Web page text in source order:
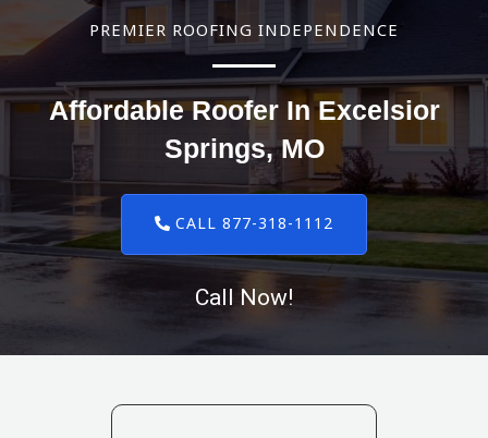
5
PREMIER ROOFING INDEPENDENCE
Affordable Roofer In Excelsior
Springs, MO
CALL 877-318-1112
Call Now!